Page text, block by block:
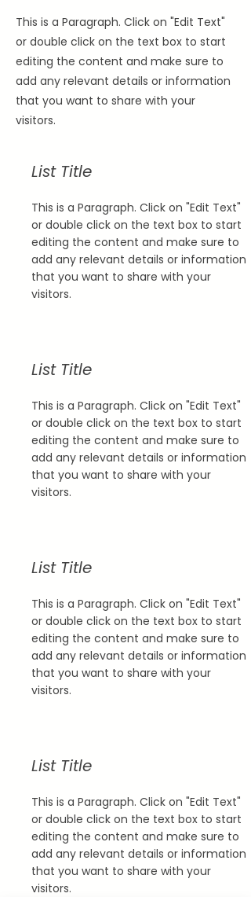
This is a Paragraph. Click on "Edit Text"
or double click on the text box to start
editing the content and make sure to
add any relevant details or information
that you want to share with your
visitors.
List Title
This is a Paragraph. Click on "Edit Text"
or double click on the text box to start
editing the content and make sure to
add any relevant details or information
that you want to share with your
visitors.
List Title
This is a Paragraph. Click on "Edit Text"
or double click on the text box to start
editing the content and make sure to
add any relevant details or information
that you want to share with your
visitors.
List Title
This is a Paragraph. Click on "Edit Text"
or double click on the text box to start
editing the content and make sure to
add any relevant details or information
that you want to share with your
visitors.
List Title
This is a Paragraph. Click on "Edit Text"
or double click on the text box to start
editing the content and make sure to
add any relevant details or information
that you want to share with your
visitors.